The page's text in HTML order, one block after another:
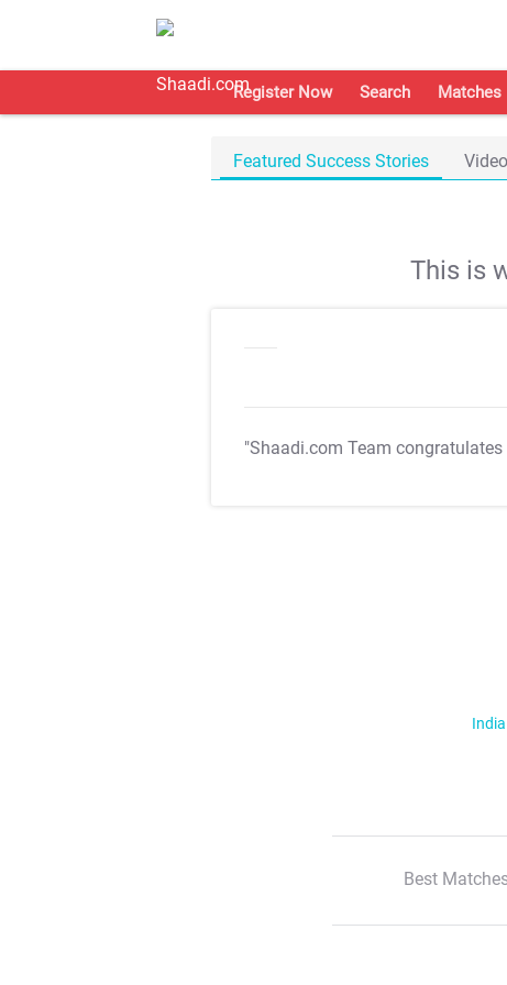
Register Now Search Matches
Featured Success Stories
This is
"Shaadi.com Team congratulates
India
Best